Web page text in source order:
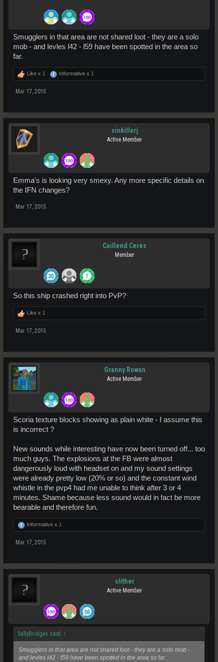
Smugglers in that area are not shared loot - they are a solo
mob - and levles l42 - l59 have been spotted in the area so
far.
Like x 1 Informative x 1
Mar 17, 2015
sinkillerj
Active Member
Emma's is looking very smexy. Any more specific details on
the IFN changes?
Mar 17, 2015
Caillend Ceres
Member
So this ship crashed right into PvP?
Like x 1
Mar 17, 2015
Granny Rowan
Active Member
Scoria texture blocks showing as plain white - I assume this
is incorrect ?
New sounds while interesting have now been turned off... too
much guys. The explosions at the FB were almost
dangerously loud with headset on and my sound settings
were already pretty low (20% or so) and the constant wind
whistle in the pvp4 had me unable to think after 3 or 4
minutes. Shame because less sound would in fact be more
bearable and therefore fun.
Informative x 1
Mar 17, 2015
slither
Active Member
SallyBridges said: ↑
Smugglers in that area are not shared loot - they are a solo mob -
and levles l42 - l59 have been spotted in the area so far.